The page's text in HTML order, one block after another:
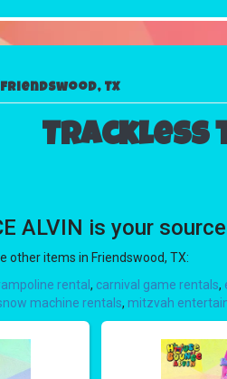
TX
Trackless
ALVIN is your
other items in Friendswood, TX:
rental, carnival game rentals,
machine rentals, mitzvah